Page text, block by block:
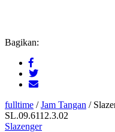
Bagikan:
fulltime /Jam Tangan /
SL.09.6112.3.02
Slazenger